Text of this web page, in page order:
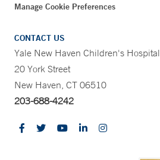
Manage Cookie Preferences
CONTACT US
Yale New Haven Children's Hospital
20 York Street
New Haven, CT 06510
203-688-4242